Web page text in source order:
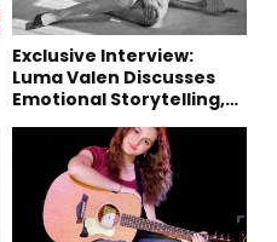
Exclusive Interview:
Luma Valen Discusses
Emotional Storytelling,
Single “Sad Eyes”